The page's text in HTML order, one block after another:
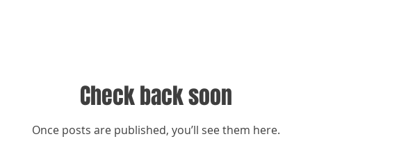
Check back soon
Once posts are published, you’ll see them here.